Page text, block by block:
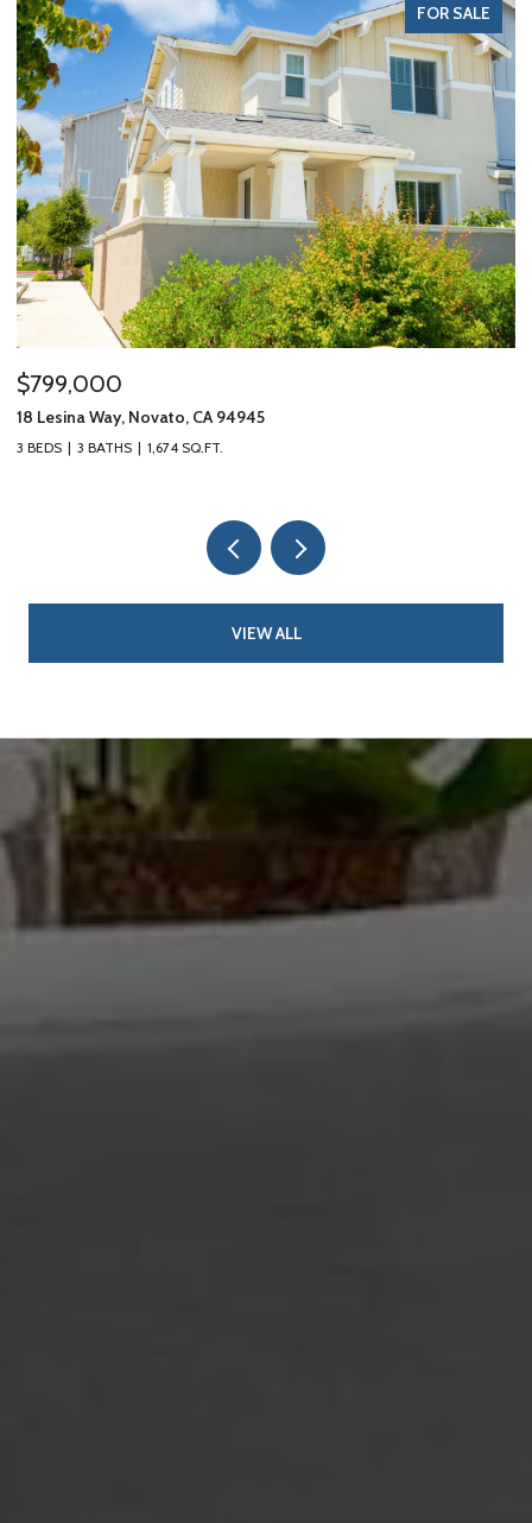
FOR SALE
$799,000
18 Lesina Way, Novato, CA 94945
3 BEDS 3 BATHS 1,674 SQ.FT.
VIEW ALL